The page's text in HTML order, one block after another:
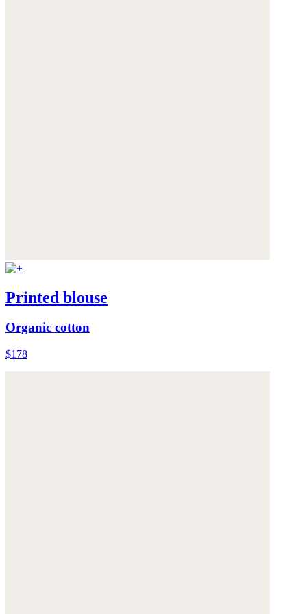
Printed blouse
Organic cotton
$178